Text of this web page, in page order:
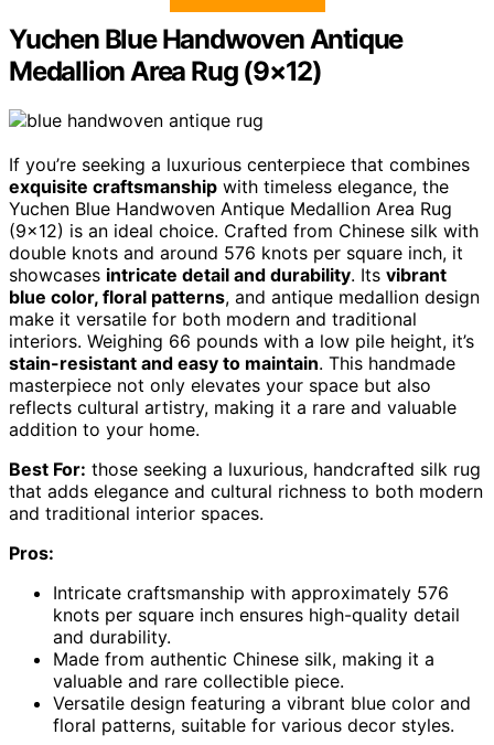
Yuchen Blue Handwoven Antique
Medallion Area Rug (9×12)
If you’re seeking a luxurious centerpiece that combines
exquisite craftsmanship with timeless elegance, the
Yuchen Blue Handwoven Antique Medallion Area Rug
(9×12) is an ideal choice. Crafted from Chinese silk with
double knots and around 576 knots per square inch, it
showcases intricate detail and durability. Its vibrant
blue color, floral patterns, and antique medallion design
make it versatile for both modern and traditional
interiors. Weighing 66 pounds with a low pile height, it’s
stain-resistant and easy to maintain. This handmade
masterpiece not only elevates your space but also
reflects cultural artistry, making it a rare and valuable
addition to your home.
Best For: those seeking a luxurious, handcrafted silk rug
that adds elegance and cultural richness to both modern
and traditional interior spaces.
Pros:
Intricate craftsmanship with approximately 576
knots per square inch ensures high-quality detail
and durability.
Made from authentic Chinese silk, making it a
valuable and rare collectible piece.
Versatile design featuring a vibrant blue color and
floral patterns, suitable for various decor styles.